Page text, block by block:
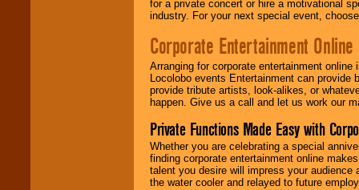
for a private concert or hire a motivational
industry. For your next special event,
Corporate Entertainment Online
Arranging for corporate entertainment
Locolobo events Entertainment can
provide tribute artists, look-alikes, or
happen. Give us a call and let us work our
Private Functions Made Easy with
Whether you are celebrating a special
finding corporate entertainment online
talent you desire will impress your
the water cooler and relayed to future